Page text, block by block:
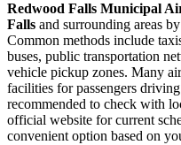
Redwood Falls Municipal
Falls and surrounding areas
Common methods include
buses, public transportation
vehicle pickup zones. Many
facilities for passengers
recommended to check with
official website for current
convenient option based on